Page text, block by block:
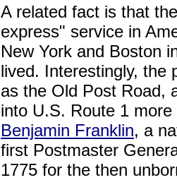
A related fact is that
express" service in
New York and Boston
lived. Interestingly, the
as the Old Post Road,
into U.S. Route 1
Benjamin Franklin, a
first Postmaster
1775 for the then